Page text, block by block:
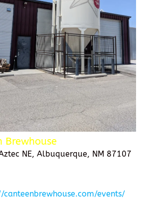
Brewhouse
NE, Albuquerque, NM 87107
canteenbrewhouse.com/events/